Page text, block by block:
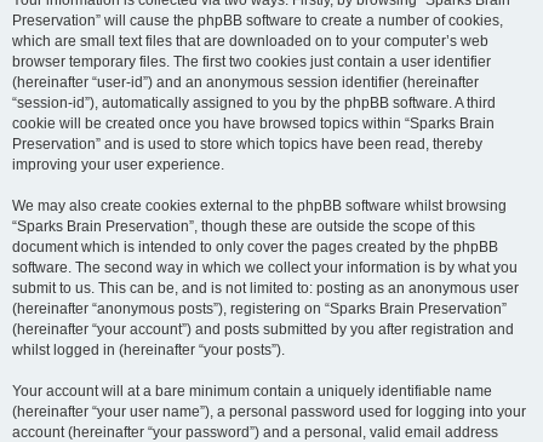
Preservation” will cause the phpBB software to create a number of cookies,
which are small text files that are downloaded on to your computer’s web
browser temporary files. The first two cookies just contain a user identifier
(hereinafter “user-id”) and an anonymous session identifier (hereinafter
“session-id”), automatically assigned to you by the phpBB software. A third
cookie will be created once you have browsed topics within “Sparks Brain
Preservation” and is used to store which topics have been read, thereby
improving your user experience.
We may also create cookies external to the phpBB software whilst browsing
“Sparks Brain Preservation”, though these are outside the scope of this
document which is intended to only cover the pages created by the phpBB
software. The second way in which we collect your information is by what you
submit to us. This can be, and is not limited to: posting as an anonymous user
(hereinafter “anonymous posts”), registering on “Sparks Brain Preservation”
(hereinafter “your account”) and posts submitted by you after registration and
whilst logged in (hereinafter “your posts”).
Your account will at a bare minimum contain a uniquely identifiable name
(hereinafter “your user name”), a personal password used for logging into your
account (hereinafter “your password”) and a personal, valid email address